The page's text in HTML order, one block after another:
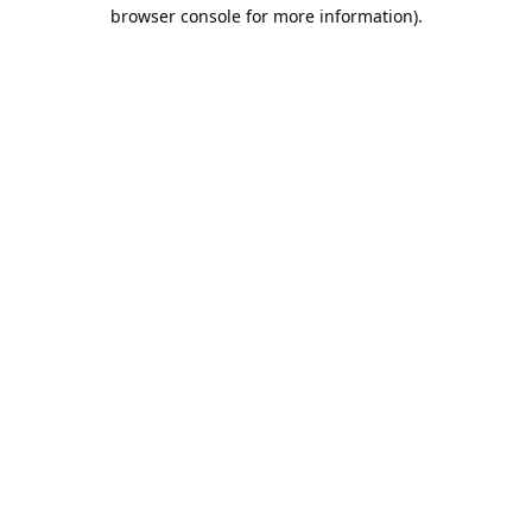
browser console for more information).